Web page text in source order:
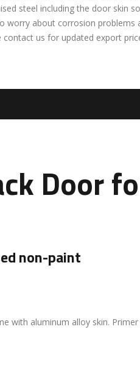
steel including the door skin
worry about corrosion problems
contact us for updated export
Door
non-paint
with aluminum alloy skin.